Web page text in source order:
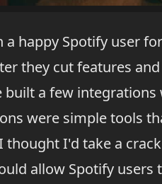
a happy Spotify user
they cut features
built a few integrations
were simple tools
thought I'd take a
allow Spotify users